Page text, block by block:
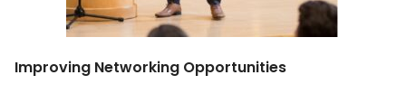
Improving Networking Opportunities